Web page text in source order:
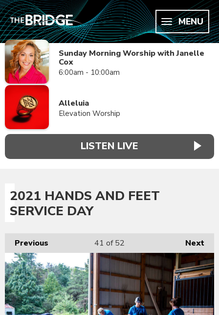
MENU
Sunday Morning Worship with Janelle
Cox
6:00am - 10:00am
Alleluia
Elevation Worship
LISTEN LIVE
2021 HANDS AND FEET
SERVICE DAY
Previous Next
41 of 52